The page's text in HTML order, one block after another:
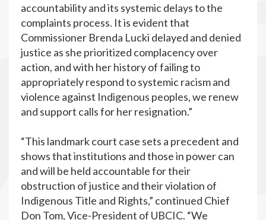
accountability and its systemic delays to the
complaints process. It is evident that
Commissioner Brenda Lucki delayed and denied
justice as she prioritized complacency over
action, and with her history of failing to
appropriately respond to systemic racism and
violence against Indigenous peoples, we renew
and support calls for her resignation.”
“This landmark court case sets a precedent and
shows that institutions and those in power can
and will be held accountable for their
obstruction of justice and their violation of
Indigenous Title and Rights,” continued Chief
Don Tom, Vice-President of UBCIC. “We